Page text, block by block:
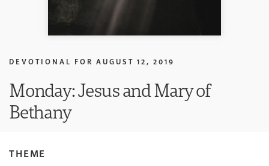
DEVOTIONAL FOR AUGUST 12, 2019
Monday: Jesus and Mary of
Bethany
THEME